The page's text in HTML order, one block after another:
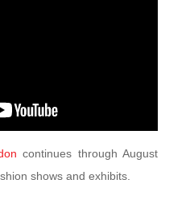
continues through August
shows and exhibits.